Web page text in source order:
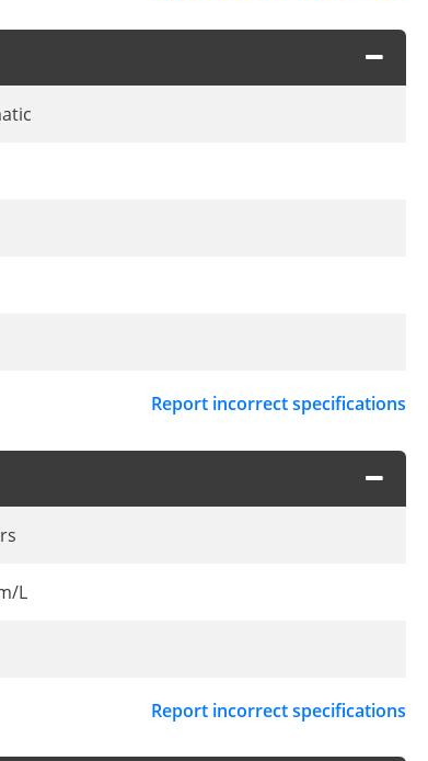
Report incorrect specifications
L
Report incorrect specifications